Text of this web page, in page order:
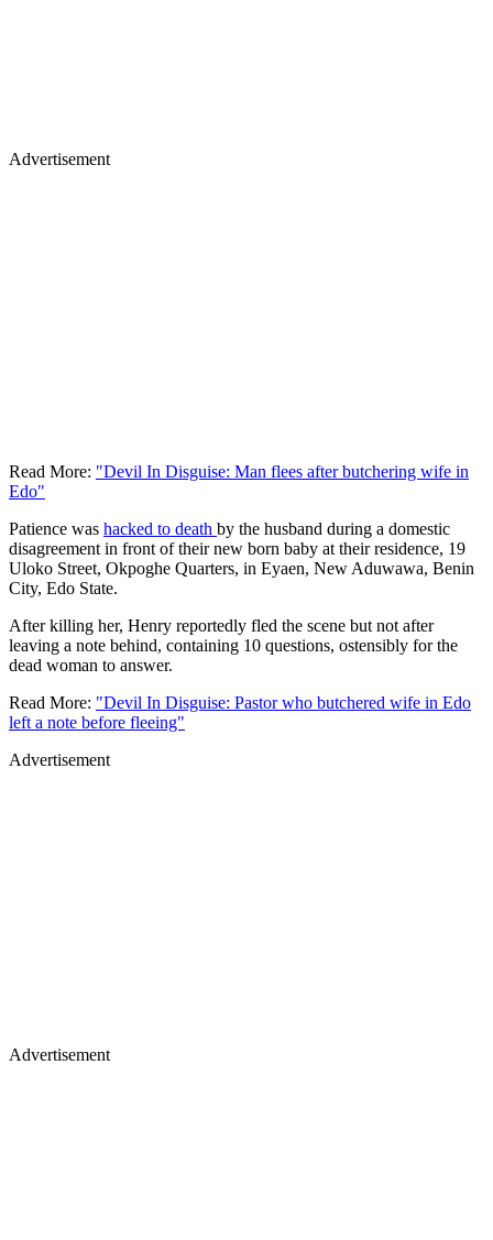
Advertisement
Read More: "Devil In Disguise: Man flees after butchering wife in
Edo"
Patience was hacked to death by the husband during a domestic
disagreement in front of their new born baby at their residence, 19
Uloko Street, Okpoghe Quarters, in Eyaen, New Aduwawa, Benin
City, Edo State.
After killing her, Henry reportedly fled the scene but not after
leaving a note behind, containing 10 questions, ostensibly for the
dead woman to answer.
Read More: "Devil In Disguise: Pastor who butchered wife in Edo
left a note before fleeing"
Advertisement
Advertisement